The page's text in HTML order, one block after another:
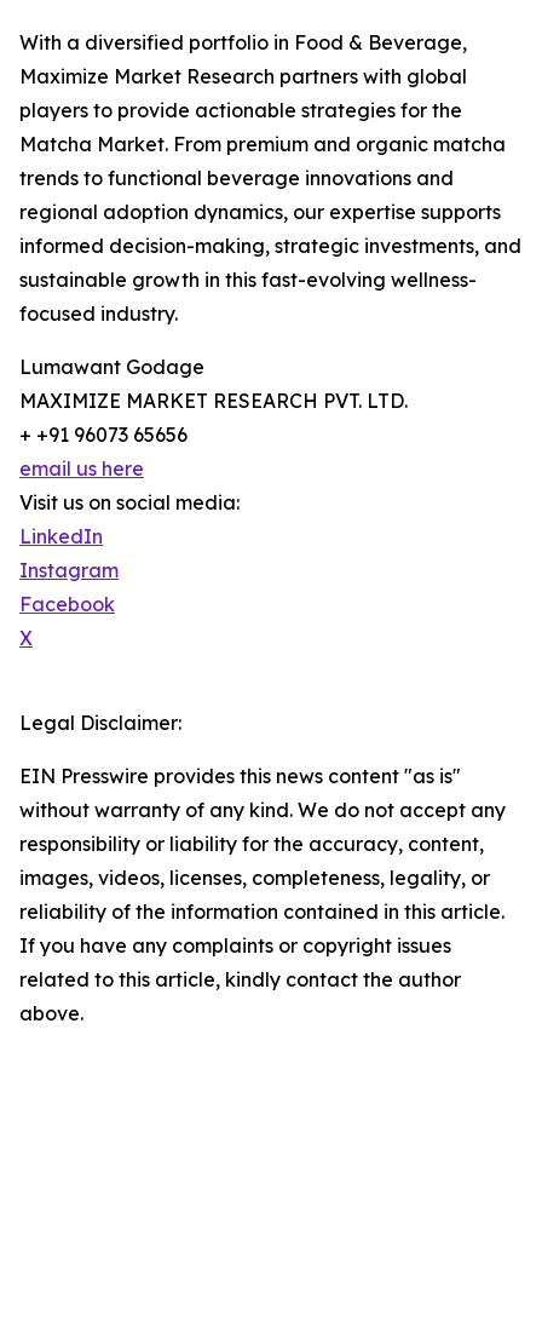
With a diversified portfolio in Food & Beverage,
Maximize Market Research partners with global
players to provide actionable strategies for the
Matcha Market. From premium and organic matcha
trends to functional beverage innovations and
regional adoption dynamics, our expertise supports
informed decision-making, strategic investments, and
sustainable growth in this fast-evolving wellness-
focused industry.
Lumawant Godage
MAXIMIZE MARKET RESEARCH PVT. LTD.
+ +91 96073 65656
email us here
Visit us on social media:
LinkedIn
Instagram
Facebook
X
Legal Disclaimer:
EIN Presswire provides this news content "as is"
without warranty of any kind. We do not accept any
responsibility or liability for the accuracy, content,
images, videos, licenses, completeness, legality, or
reliability of the information contained in this article.
If you have any complaints or copyright issues
related to this article, kindly contact the author
above.